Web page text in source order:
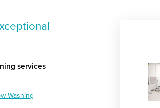
services
Washing